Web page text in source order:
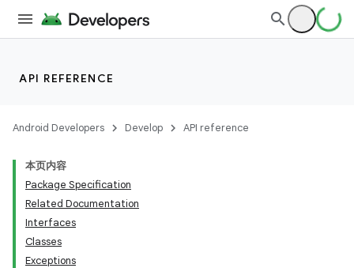
API REFERENCE
Android Developers Develop API reference
本页内容
Package Specification
Related Documentation
Interfaces
Classes
Exceptions